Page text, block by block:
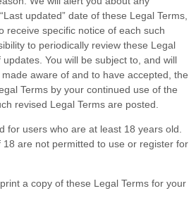
“Last updated” date of these Legal Terms,
receive specific notice of each such
to periodically review these Legal
You will be subject to, and will
aware of and to have accepted, the
Terms by your continued use of the
revised Legal Terms are posted.
for users who are at least 18 years old.
are not permitted to use or register for
a copy of these Legal Terms for your